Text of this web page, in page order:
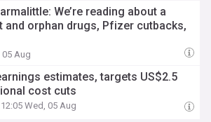
We’re reading about a
and orphan drugs, Pfizer cutbacks,
05 Aug
estimates, targets US$2.5
cost cuts
12:05 Wed, 05 Aug